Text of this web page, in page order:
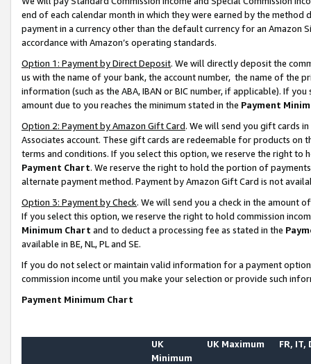
end of each calendar month in which they were earned by the
payment in a currency other than the default currency for an Amazon
accordance with Amazon’s operating standards.
Option 1: Payment by Direct Deposit. We will directly deposit the
us with the name of your bank, the account number, the name of the
information (such as the ABA, IBAN or BIC number, if applicable). If
amount due to you reaches the minimum stated in the Payment
Option 2: Payment by Amazon Gift Card. We will send you gift cards
Associates account. These gift cards are redeemable for products on
terms and conditions. If you select this option, we reserve the right to
Payment Chart. We reserve the right to hold the portion of
alternate payment method. Payment by Amazon Gift Card is not
Option 3: Payment by Check. We will send you a check in the amount
If you select this option, we reserve the right to hold commission
Minimum Chart and to deduct a processing fee as stated in the
available in BE, NL, PL and SE.
If you do not select or maintain valid information for a payment
commission income until you make your selection or provide such
Payment Minimum Chart
UK
Minimum
UK Maximum FR, IT,